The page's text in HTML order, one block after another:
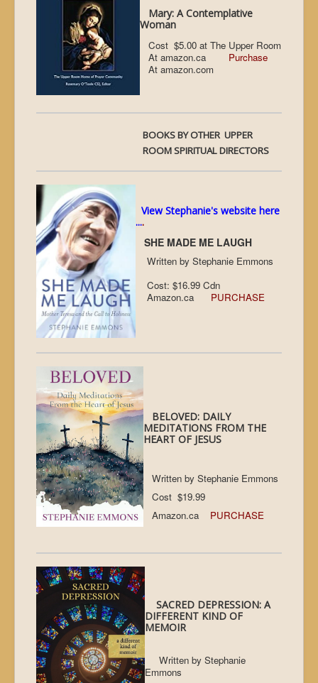
Mary: A Contemplative
Woman
Cost $5.00 at The Upper Room
At amazon.ca Purchase
At amazon.com
BOOKS BY OTHER UPPER
ROOM SPIRITUAL DIRECTORS
View Stephanie's website here
....
SHE MADE ME LAUGH
Written by Stephanie Emmons
Cost: $16.99 Cdn
Amazon.ca PURCHASE
BELOVED: DAILY
MEDITATIONS FROM THE
HEART OF JESUS
Written by Stephanie Emmons
Cost $19.99
Amazon.ca PURCHASE
SACRED DEPRESSION: A
DIFFERENT KIND OF
MEMOIR
Written by Stephanie
Emmons